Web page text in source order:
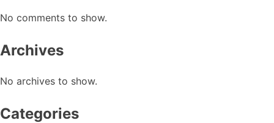
No comments to show.
Archives
No archives to show.
Categories